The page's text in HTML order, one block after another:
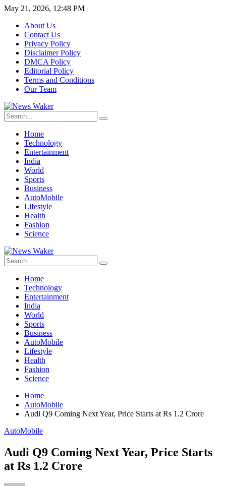
May 21, 2026, 12:48 PM
About Us
Contact Us
Privacy Policy
Disclaimer Policy
DMCA Policy
Editorial Policy
Terms and Conditions
Our Team
Home
Technology
Entertainment
India
World
Sports
Business
AutoMobile
Lifestyle
Health
Fashion
Science
Home
Technology
Entertainment
India
World
Sports
Business
AutoMobile
Lifestyle
Health
Fashion
Science
Home
AutoMobile
Audi Q9 Coming Next Year, Price Starts at Rs 1.2 Crore
AutoMobile
Audi Q9 Coming Next Year, Price Starts
at Rs 1.2 Crore